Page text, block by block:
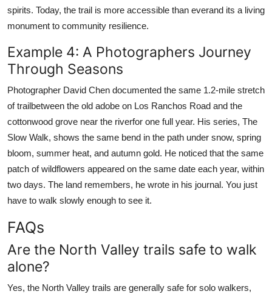
spirits. Today, the trail is more accessible than everand its a living
monument to community resilience.
Example 4: A Photographers Journey
Through Seasons
Photographer David Chen documented the same 1.2-mile stretch
of trailbetween the old adobe on Los Ranchos Road and the
cottonwood grove near the riverfor one full year. His series, The
Slow Walk, shows the same bend in the path under snow, spring
bloom, summer heat, and autumn gold. He noticed that the same
patch of wildflowers appeared on the same date each year, within
two days. The land remembers, he wrote in his journal. You just
have to walk slowly enough to see it.
FAQs
Are the North Valley trails safe to walk
alone?
Yes, the North Valley trails are generally safe for solo walkers,